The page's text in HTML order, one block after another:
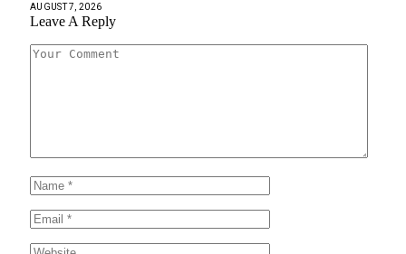
AUGUST 7, 2026
Leave A Reply